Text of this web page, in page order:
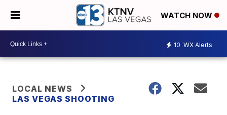
WATCH NOW
10 WX Alerts
LOCAL NEWS
LAS VEGAS SHOOTING